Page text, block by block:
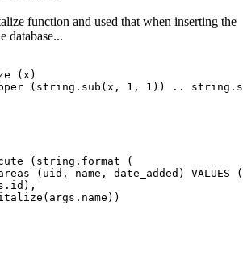
function and used that when inserting the
database...
(x)
(string.sub(x, 1, 1)) ..
(string.format (
(uid, name, date_added) VALUES